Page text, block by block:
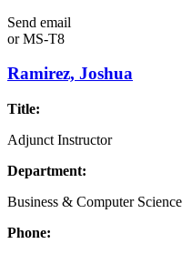
Send email
orMS-T8
Ramirez, Joshua
Title:
Adjunct Instructor
Department:
Business & Computer Science
Phone: